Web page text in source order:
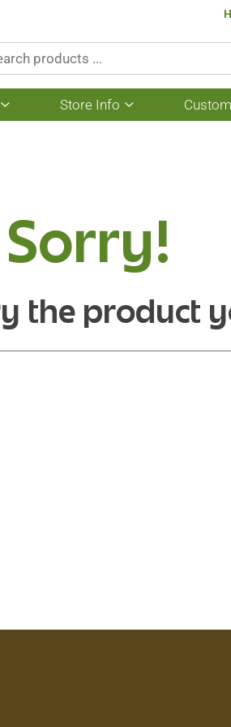
Show
submenu
Store Info
Show
submenu
Sorry!
the product